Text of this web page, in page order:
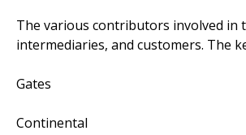
The various contributors involved in
intermediaries, and customers. The
Gates
Continental